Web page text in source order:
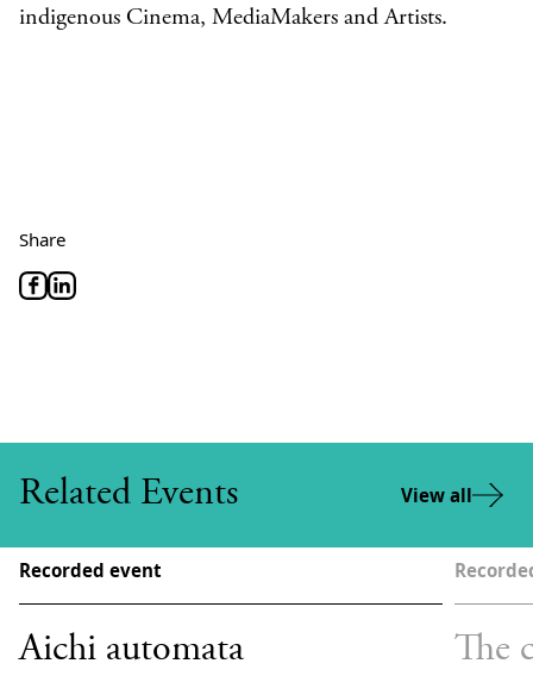
indigenous Cinema, MediaMakers and Artists.
Share
Related Events View all
Recorded event
Aichi automata
The